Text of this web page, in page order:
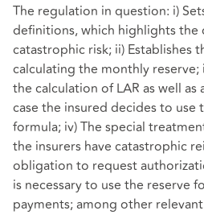
The regulation in question: i)
definitions, which highlights
catastrophic risk; ii) Establishes
calculating the monthly
the calculation of LAR as well
case the insured decides to use
formula; iv) The special
the insurers have catastrophic
obligation to request
is necessary to use the reserve
payments; among other